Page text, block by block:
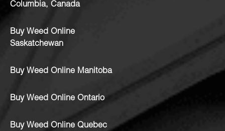
Columbia, Canada
Buy Weed Online
Saskatchewan
Buy Weed Online Manitoba
Buy Weed Online Ontario
Buy Weed Online Quebec